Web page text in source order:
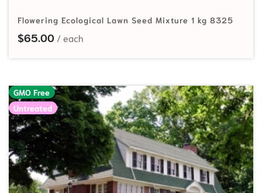
Flowering Ecological Lawn Seed Mixture 1 kg 8325
$65.00
GMO Free
Untreated